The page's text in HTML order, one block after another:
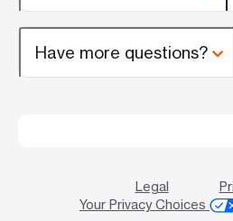
Have more questions?
Legal
Your Privacy Choices